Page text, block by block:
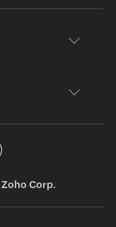
Zoho Corp.